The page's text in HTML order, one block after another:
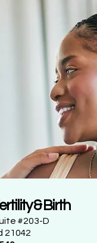
& Birth
#203-D
21042